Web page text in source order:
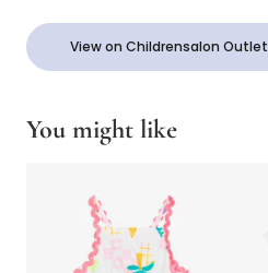
View on Childrensalon Outlet
You might like